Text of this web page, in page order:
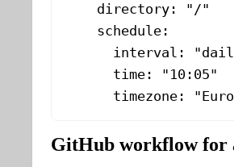
    directory
: "/"
    schedule
:
      interval
:
      time
: "10:05"
      timezone
:
GitHub workflow for